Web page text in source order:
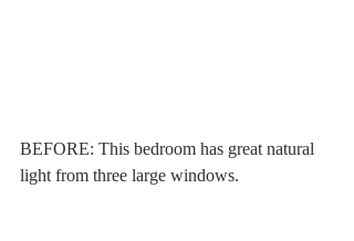
BEFORE: This bedroom has great natural
light from three large windows.